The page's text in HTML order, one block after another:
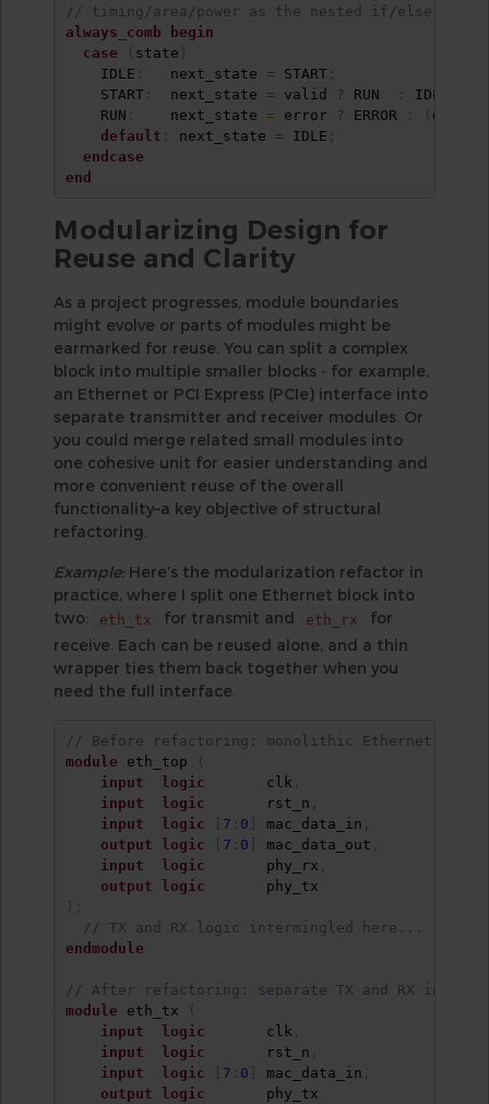
// timing/area/power as the nested if/else
always_comb
begin
case
state
    IDLE
   next_state
= START;
    START
:
  next_state
= valid ? RUN IDLE
    RUN
    next_state
= error ? ERROR done
default
next_state = IDLE
endcase
end
Modularizing Design for
Reuse and Clarity
As a project progresses, module boundaries
might evolve or parts of modules might be
earmarked for reuse. You can split a complex
block into multiple smaller blocks - for example,
an Ethernet or PCI Express (PCIe) interface into
separate transmitter and receiver modules. Or
you could merge related small modules into
one cohesive unit for easier understanding and
more convenient reuse of the overall
functionality–a key objective of structural
refactoring.
Example: Here’s the modularization refactor in
practice, where I split one Ethernet block into
two:
eth_tx for transmit and eth_rx
for
receive. Each can be reused alone, and a thin
wrapper ties them back together when you
need the full interface.
// Before refactoring: monolithic Ethernet block
module eth_top
input
logic
       clk
input
logic
       rst_n
input
logic 7 0 mac_data_in
output
logic 7 0 mac_data_out
input
logic
       phy_rx
output
logic
// TX and RX logic intermingled here...
endmodule
// After refactoring: separate TX and RX into
module eth_tx
input
logic
       clk
input
logic
       rst_n
input
logic 7 0 mac_data_in
output
logic